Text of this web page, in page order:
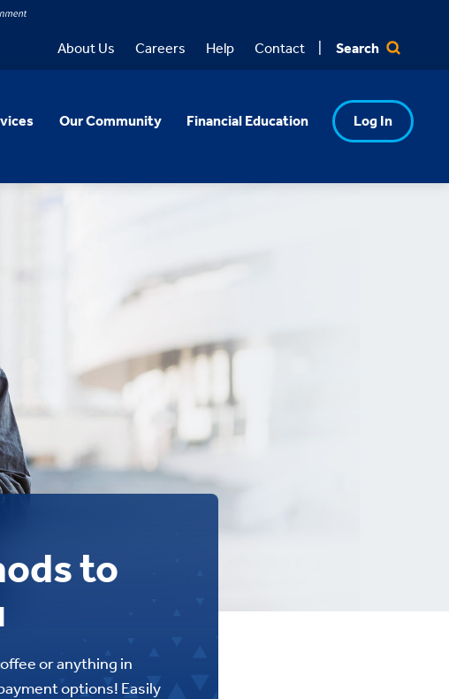
About Us Careers Help Contact Search
Our Community Financial Education Log In
to
or anything in
options! Easily